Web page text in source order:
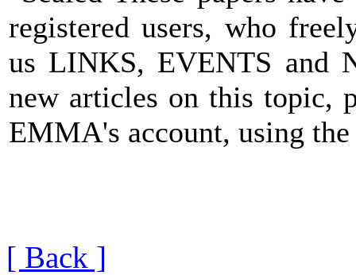
registered users, who
us LINKS, EVENTS and
new articles on this topic,
EMMA's account, using
[ Back ]